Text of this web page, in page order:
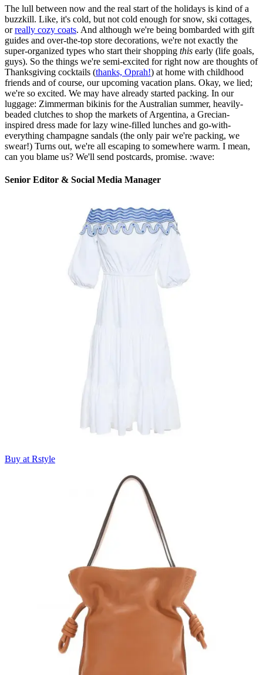
The lull between now and the real start of the holidays is kind of a
buzzkill. Like, it's cold, but not cold enough for snow, ski cottages,
orreally cozy coats. And although we're being bombarded with gift
guides and over-the-top store decorations, we're not exactly the
super-organized types who start their shopping this early (life goals,
guys). So the things we're semi-excited for right now are thoughts of
Thanksgiving cocktails (thanks, Oprah!) at home with childhood
friends and of course, our upcoming vacation plans. Okay, we lied;
we're so excited. We may have already started packing. In our
luggage: Zimmerman bikinis for the Australian summer, heavily-
beaded clutches to shop the markets of Argentina, a Grecian-
inspired dress made for lazy wine-filled lunches and go-with-
everything champagne sandals (the only pair we're packing, we
swear!) Turns out, we're all escaping to somewhere warm. I mean,
can you blame us? We'll send postcards, promise. :wave:
Senior Editor & Social Media Manager
Buy at Rstyle